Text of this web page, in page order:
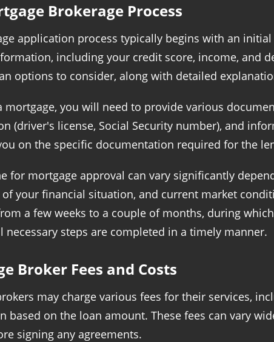
Brokerage Process
application process typically begins with an
including your credit score, income, and
options to consider, along with detailed
mortgage, you will need to provide various
(driver's license, Social Security number), and
on the specific documentation required for the
for mortgage approval can vary significantly
your financial situation, and current market
a few weeks to a couple of months, during
necessary steps are completed in a timely manner.
Broker Fees and Costs
may charge various fees for their services,
based on the loan amount. These fees can vary
signing any agreements.